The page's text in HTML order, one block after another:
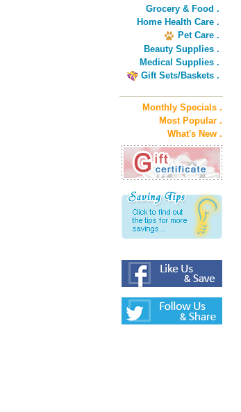
Grocery & Food .
Home Health Care .
Pet Care .
Beauty Supplies .
Medical Supplies .
Gift Sets/Baskets .
Monthly Specials .
Most Popular .
What's New .